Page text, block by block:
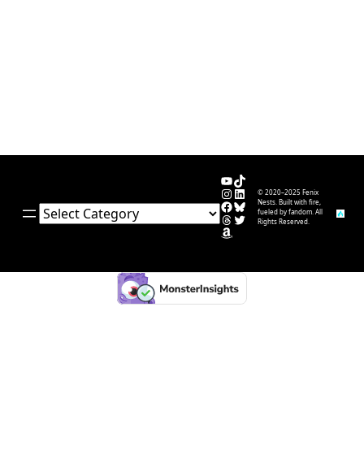
Categories
YouTube
TikTok
Instagram
LinkedIn
Facebook
Bluesky
Threads
Twitter
Amazon
© 2020–2025 Fenix
Nests. Built with fire,
fueled by fandom. All
Rights Reserved.